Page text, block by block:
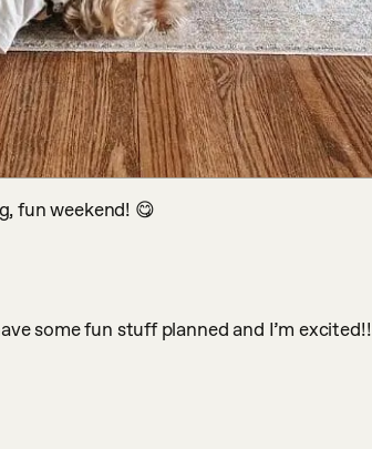
fun weekend! 😋
some fun stuff planned and I’m excited!!